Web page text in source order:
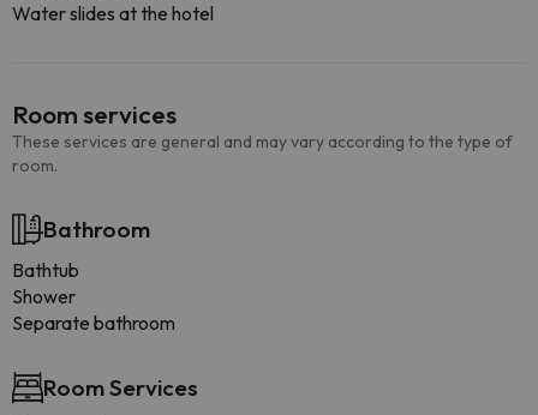
Water slides at the hotel
Room services
These services are general and may vary according to the type of
room.
Bathroom
Bathtub
Shower
Separate bathroom
Room Services